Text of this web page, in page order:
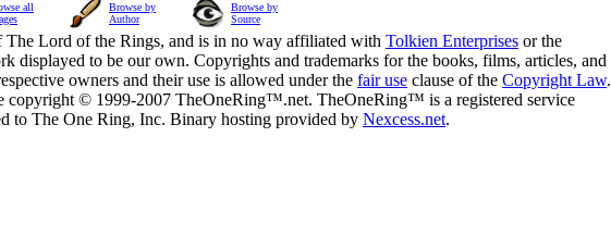
all
Browse by
Author
Browse by
Source
The Lord of the Rings, and is in no way affiliated with Tolkien Enterprises or the
displayed to be our own. Copyrights and trademarks for the books, films, articles, and
owners and their use is allowed under the fair use clause of the Copyright Law.
copyright © 1999-2007 TheOneRing™.net. TheOneRing™ is a registered service
to The One Ring, Inc. Binary hosting provided by Nexcess.net.